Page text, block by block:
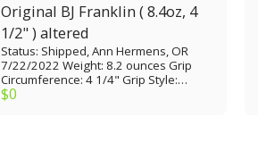
Original BJ Franklin ( 8.4oz, 4
1/2" ) altered
Status: Shipped, Ann Hermens, OR
7/22/2022 Weight: 8.2 ounces Grip
Circumference: 4 1/4" Grip Style:
Tennis thin Grip Length: 5” Paddle
$0